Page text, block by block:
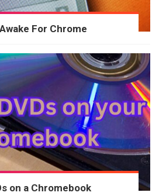
For Chrome
on a Chromebook